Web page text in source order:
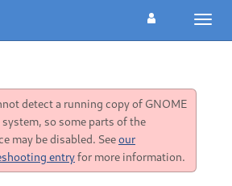
detect a running copy of GNOME
so some parts of the
may be disabled. Seeour
entryfor more information.